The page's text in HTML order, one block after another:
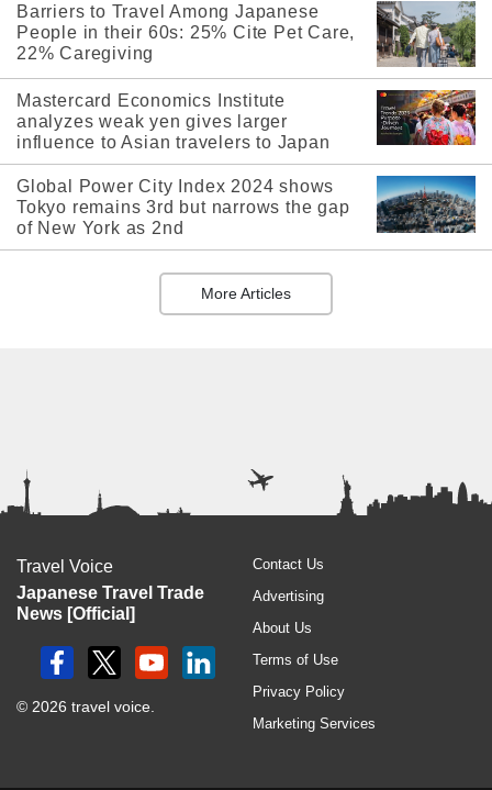
Barriers to Travel Among Japanese
People in their 60s: 25% Cite Pet Care,
22% Caregiving
Mastercard Economics Institute
analyzes weak yen gives larger
influence to Asian travelers to Japan
Global Power City Index 2024 shows
Tokyo remains 3rd but narrows the gap
of New York as 2nd
More Articles
Travel Voice
Japanese Travel Trade
News [Official]
© 2026 travel voice.
Contact Us
Advertising
About Us
Terms of Use
Privacy Policy
Marketing Services